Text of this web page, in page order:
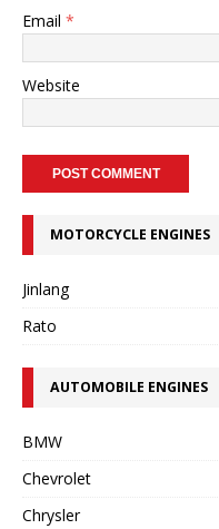
Email *
Website
MOTORCYCLE ENGINES
Jinlang
Rato
AUTOMOBILE ENGINES
BMW
Chevrolet
Chrysler